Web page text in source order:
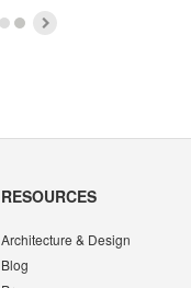
RESOURCES
Architecture & Design
Blog